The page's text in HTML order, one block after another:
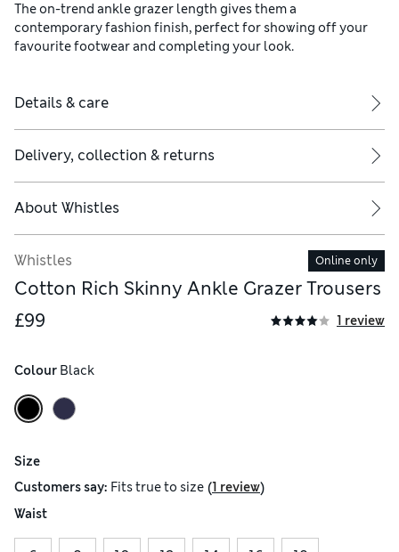
The on-trend ankle grazer length gives them a
contemporary fashion finish, perfect for showing off your
favourite footwear and completing your look.
Details & care
Delivery, collection & returns
About Whistles
Whistles Online only
Cotton Rich Skinny Ankle Grazer Trousers
£99
1 review
Colour Black
Size
Customers say: Fitstrue to size (1 review)
Waist